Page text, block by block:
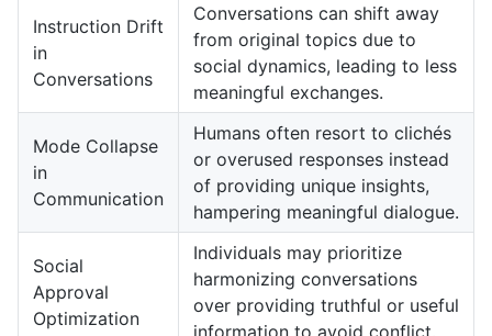
Instruction Drift
in
Conversations
Conversations can shift away
from original topics due to
social dynamics, leading to less
meaningful exchanges.
Mode Collapse
in
Communication
Humans often resort to clichés
or overused responses instead
of providing unique insights,
hampering meaningful dialogue.
Social
Approval
Optimization
Individuals may prioritize
harmonizing conversations
over providing truthful or useful
information to avoid conflict.